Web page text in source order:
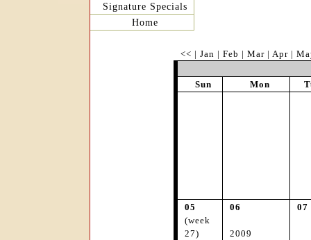
Signature Specials
Home
<< | Jan | Feb | Mar | Apr |
Sun Mon
05
(week
27)
06
2009
07